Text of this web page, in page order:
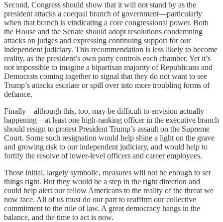
Second, Congress should show that it will not stand by as the
president attacks a coequal branch of government—particularly
when that branch is vindicating a core congressional power. Both
the House and the Senate should adopt resolutions condemning
attacks on judges and expressing continuing support for our
independent judiciary. This recommendation is less likely to become
reality, as the president’s own party controls each chamber. Yet it’s
not impossible to imagine a bipartisan majority of Republicans and
Democrats coming together to signal that they do not want to see
Trump’s attacks escalate or spill over into more troubling forms of
defiance.
Finally—although this, too, may be difficult to envision actually
happening—at least one high-ranking officer in the executive branch
should resign to protest President Trump’s assault on the Supreme
Court. Some such resignation would help shine a light on the grave
and growing risk to our independent judiciary, and would help to
fortify the resolve of lower-level officers and career employees.
Those initial, largely symbolic, measures will not be enough to set
things right. But they would be a step in the right direction and
could help alert our fellow Americans to the reality of the threat we
now face. All of us must do our part to reaffirm our collective
commitment to the rule of law. A great democracy hangs in the
balance, and the time to act is now.